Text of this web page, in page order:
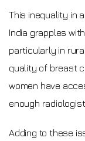
This inequality in
India grapples
particularly in
quality of breast
women have
enough
Adding to these